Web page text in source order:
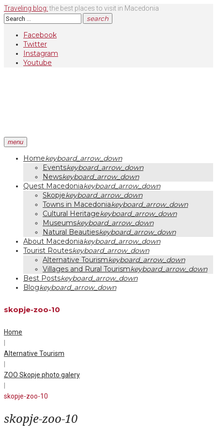
Skip
to
content
Traveling blog: the best places to visit in Macedonia
Search
for:
search
Facebook
Twitter
Instagram
Youtube
menu
Homekeyboard_arrow_down
Eventskeyboard_arrow_down
Newskeyboard_arrow_down
Quest Macedoniakeyboard_arrow_down
Skopjekeyboard_arrow_down
Towns in Macedoniakeyboard_arrow_down
Cultural Heritagekeyboard_arrow_down
Museumskeyboard_arrow_down
Natural Beautieskeyboard_arrow_down
About Macedoniakeyboard_arrow_down
Tourist Routeskeyboard_arrow_down
Alternative Tourismkeyboard_arrow_down
Villages and Rural Tourismkeyboard_arrow_down
Best Postskeyboard_arrow_down
Blogkeyboard_arrow_down
skopje-zoo-10
Home
Alternative Tourism
ZOO Skopje photo galery
skopje-zoo-10
skopje-zoo-10